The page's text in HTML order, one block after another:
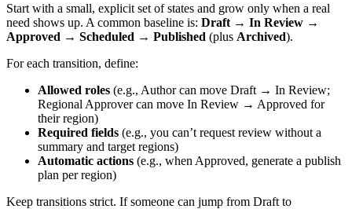
Start with a small, explicit set of states and grow only when a real
need shows up. A common baseline is: Draft → In Review →
Approved → Scheduled → Published (plus Archived).
For each transition, define:
Allowed roles (e.g., Author can move Draft → In Review;
Regional Approver can move In Review → Approved for
their region)
Required fields (e.g., you can’t request review without a
summary and target regions)
Automatic actions (e.g., when Approved, generate a publish
plan per region)
Keep transitions strict. If someone can jump from Draft to